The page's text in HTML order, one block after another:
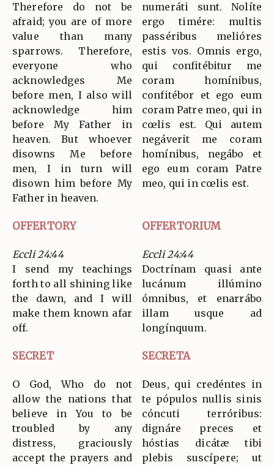
Therefore do not be
afraid; you are of more
value than many
sparrows. Therefore,
everyone who
acknowledges Me
before men, I also will
acknowledge him
before My Father in
heaven. But whoever
disowns Me before
men, I in turn will
disown him before My
Father in heaven.
numeráti sunt. Nolíte
ergo timére: multis
passéribus melióres
estis vos. Omnis ergo,
qui confitébitur me
coram homínibus,
confitébor et ego eum
coram Patre meo, qui in
cœlis est. Qui autem
negáverit me coram
homínibus, negábo et
ego eum coram Patre
meo, qui in cœlis est.
OFFERTORY OFFERTORIUM
Eccli 24:44
I send my teachings
forth to all shining like
the dawn, and I will
make them known afar
off.
Eccli 24:44
Doctrínam quasi ante
lucánum illúmino
ómnibus, et enarrábo
illam usque ad
longínquum.
SECRET SECRETA
O God, Who do not
allow the nations that
believe in You to be
troubled by any
distress, graciously
accept the prayers and
Deus, qui credéntes in
te pópulos nullis sinis
cóncuti terróribus:
dignáre preces et
hóstias dicátæ tibi
plebis suscípere; ut